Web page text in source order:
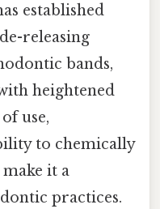
established
releasing
bands,
heightened
use,
to chemically
it a
practices.